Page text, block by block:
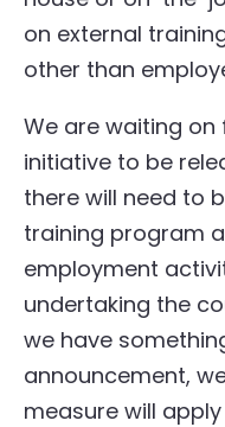
on external
other than
We are waiting
initiative to be
there will need to
training program
employment
undertaking the
we have
announcement,
measure will